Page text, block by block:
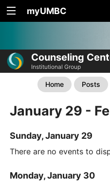
myUMBC
Counseling
Institutional Group
Home Posts
January 29 -
Sunday, January 29
There are no events to
Monday, January 30